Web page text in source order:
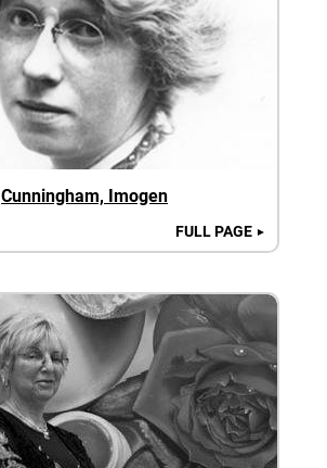
Cunningham, Imogen
FULL PAGE ►